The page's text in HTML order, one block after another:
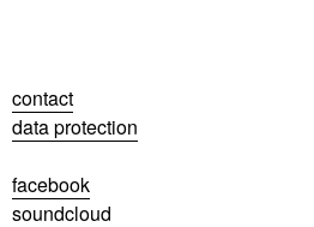
contact
data protection
facebook
soundcloud